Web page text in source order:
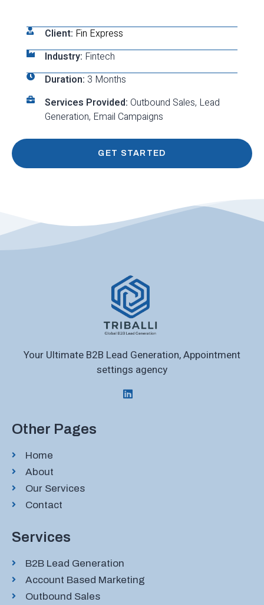
Client: Fin Express
Industry: Fintech
Duration: 3 Months
Services Provided: Outbound Sales, Lead
Generation, Email Campaigns
GET STARTED
Your Ultimate B2B Lead Generation, Appointment
settings agency
Other Pages
Home
About
Our Services
Contact
Services
B2B Lead Generation
Account Based Marketing
Outbound Sales